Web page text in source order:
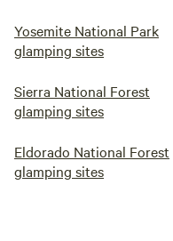
Yosemite National Park
glamping sites
Sierra National Forest
glamping sites
Eldorado National Forest
glamping sites